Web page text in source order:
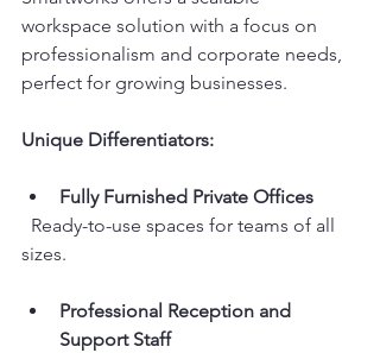
workspace solution with a focus on
professionalism and corporate needs,
perfect for growing businesses.
Unique Differentiators:
Fully Furnished Private Offices
sizes.
Professional Reception and
Support Staff